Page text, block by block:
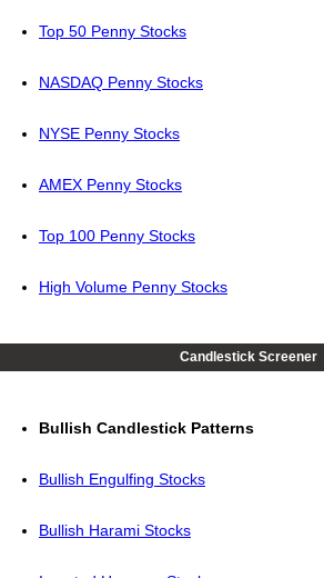
Top 50 Penny Stocks
NASDAQ Penny Stocks
NYSE Penny Stocks
AMEX Penny Stocks
Top 100 Penny Stocks
High Volume Penny Stocks
Candlestick Screener
Bullish Candlestick Patterns
Bullish Engulfing Stocks
Bullish Harami Stocks